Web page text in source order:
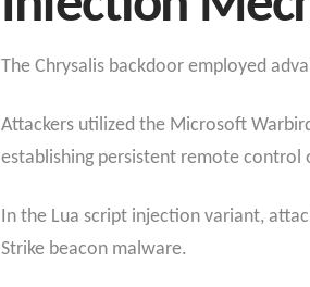
The Chrysalis backdoor employed
Attackers utilized the Microsoft
establishing persistent remote control
In the Lua script injection variant,
Strike beacon malware.